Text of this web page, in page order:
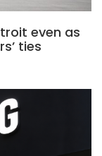
even as
ties